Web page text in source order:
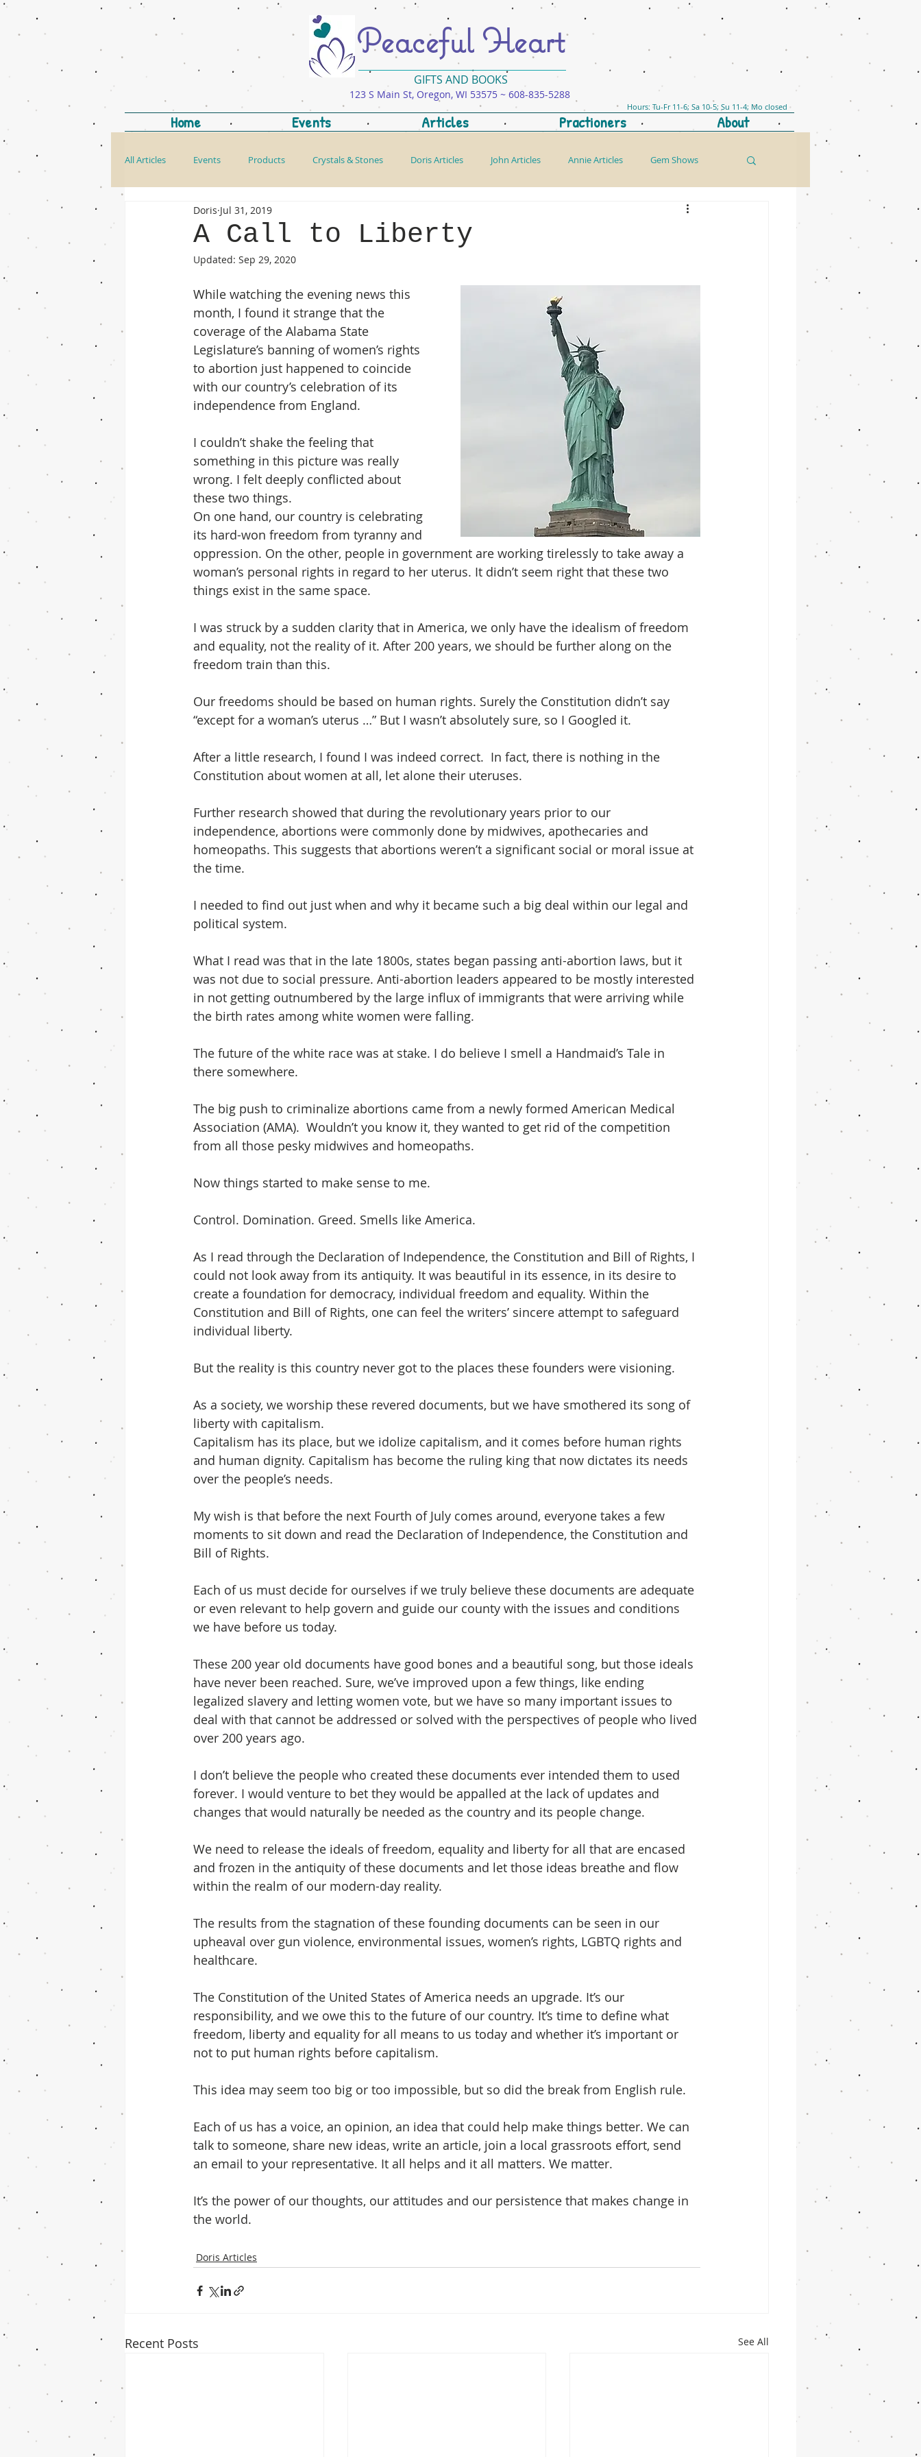
Peaceful Heart
GIFTS AND BOOKS
123 S Main St, Oregon, WI 53575 ~ 608-835-5288
Hours: Tu-Fr 11-6; Sa 10-5; Su 11-4; Mo closed
Home Events Articles Practioners About
All Articles Events Products Crystals & Stones Doris Articles John Articles Annie Articles Gem Shows
A Call to Liberty
Doris Jul 31, 2019
Updated: Sep 29, 2020
While watching the evening news this
month, I found it strange that the
coverage of the Alabama State
Legislature’s banning of women’s rights
to abortion just happened to coincide
with our country’s celebration of its
independence from England.
I couldn’t shake the feeling that
something in this picture was really
wrong. I felt deeply conflicted about
these two things.
On one hand, our country is celebrating
its hard-won freedom from tyranny and
oppression. On the other, people in government are working tirelessly to take away a
woman’s personal rights in regard to her uterus. It didn’t seem right that these two
things exist in the same space.
I was struck by a sudden clarity that in America, we only have the idealism of freedom
and equality, not the reality of it. After 200 years, we should be further along on the
freedom train than this.
Our freedoms should be based on human rights. Surely the Constitution didn’t say
“except for a woman’s uterus …” But I wasn’t absolutely sure, so I Googled it.
After a little research, I found I was indeed correct.  In fact, there is nothing in the
Constitution about women at all, let alone their uteruses.
Further research showed that during the revolutionary years prior to our
independence, abortions were commonly done by midwives, apothecaries and
homeopaths. This suggests that abortions weren’t a significant social or moral issue at
the time.
I needed to find out just when and why it became such a big deal within our legal and
political system.
What I read was that in the late 1800s, states began passing anti-abortion laws, but it
was not due to social pressure. Anti-abortion leaders appeared to be mostly interested
in not getting outnumbered by the large influx of immigrants that were arriving while
the birth rates among white women were falling.
The future of the white race was at stake. I do believe I smell a Handmaid’s Tale in
there somewhere.
The big push to criminalize abortions came from a newly formed American Medical
Association (AMA).  Wouldn’t you know it, they wanted to get rid of the competition
from all those pesky midwives and homeopaths.
Now things started to make sense to me.
Control. Domination. Greed. Smells like America.
As I read through the Declaration of Independence, the Constitution and Bill of Rights, I
could not look away from its antiquity. It was beautiful in its essence, in its desire to
create a foundation for democracy, individual freedom and equality. Within the
Constitution and Bill of Rights, one can feel the writers’ sincere attempt to safeguard
individual liberty.
But the reality is this country never got to the places these founders were visioning.
As a society, we worship these revered documents, but we have smothered its song of
liberty with capitalism.
Capitalism has its place, but we idolize capitalism, and it comes before human rights
and human dignity. Capitalism has become the ruling king that now dictates its needs
over the people’s needs.
My wish is that before the next Fourth of July comes around, everyone takes a few
moments to sit down and read the Declaration of Independence, the Constitution and
Bill of Rights.
Each of us must decide for ourselves if we truly believe these documents are adequate
or even relevant to help govern and guide our county with the issues and conditions
we have before us today.
These 200 year old documents have good bones and a beautiful song, but those ideals
have never been reached. Sure, we’ve improved upon a few things, like ending
legalized slavery and letting women vote, but we have so many important issues to
deal with that cannot be addressed or solved with the perspectives of people who lived
over 200 years ago.
I don’t believe the people who created these documents ever intended them to used
forever. I would venture to bet they would be appalled at the lack of updates and
changes that would naturally be needed as the country and its people change.
We need to release the ideals of freedom, equality and liberty for all that are encased
and frozen in the antiquity of these documents and let those ideas breathe and flow
within the realm of our modern-day reality.
The results from the stagnation of these founding documents can be seen in our
upheaval over gun violence, environmental issues, women’s rights, LGBTQ rights and
healthcare.
The Constitution of the United States of America needs an upgrade. It’s our
responsibility, and we owe this to the future of our country. It’s time to define what
freedom, liberty and equality for all means to us today and whether it’s important or
not to put human rights before capitalism.
This idea may seem too big or too impossible, but so did the break from English rule.
Each of us has a voice, an opinion, an idea that could help make things better. We can
talk to someone, share new ideas, write an article, join a local grassroots effort, send
an email to your representative. It all helps and it all matters. We matter.
It’s the power of our thoughts, our attitudes and our persistence that makes change in
the world.
Doris Articles
Recent Posts See All